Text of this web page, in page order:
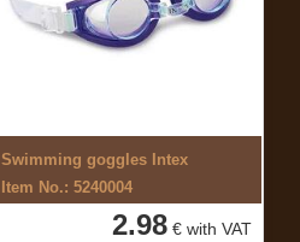
Swimming goggles Intex
Item No.: 5240004
2.98 € with VAT